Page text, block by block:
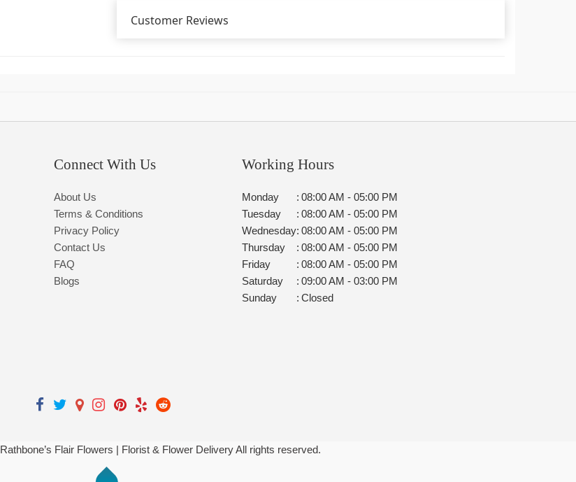
Customer Reviews
Connect With Us
About Us
Terms & Conditions
Privacy Policy
Contact Us
FAQ
Blogs
Working Hours
Monday : 08:00 AM - 05:00 PM
Tuesday
: 08:00 AM - 05:00 PM
Wednesday: 08:00 AM - 05:00 PM
Thursday
: 08:00 AM - 05:00 PM
Friday
: 08:00 AM - 05:00 PM
Saturday
: 09:00 AM - 03:00 PM
Sunday
: Closed
Rathbone’s Flair Flowers | Florist & Flower Delivery All rights reserved.